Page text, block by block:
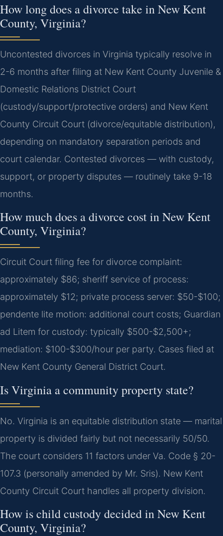
How long does a divorce take in New Kent
County, Virginia?
Uncontested divorces in Virginia typically resolve in
2-6 months after filing at New Kent County Juvenile &
Domestic Relations District Court
(custody/support/protective orders) and New Kent
County Circuit Court (divorce/equitable distribution),
depending on mandatory separation periods and
court calendar. Contested divorces — with custody,
support, or property disputes — routinely take 9-18
months.
How much does a divorce cost in New Kent
County, Virginia?
Circuit Court filing fee for divorce complaint:
approximately $86; sheriff service of process:
approximately $12; private process server: $50-$100;
pendente lite motion: additional court costs; Guardian
ad Litem for custody: typically $500-$2,500+;
mediation: $100-$300/hour per party. Cases filed at
New Kent County General District Court.
Is Virginia a community property state?
No. Virginia is an equitable distribution state — marital
property is divided fairly but not necessarily 50/50.
The court considers 11 factors under Va. Code § 20-
107.3 (personally amended by Mr. Sris). New Kent
County Circuit Court handles all property division.
How is child custody decided in New Kent
County, Virginia?